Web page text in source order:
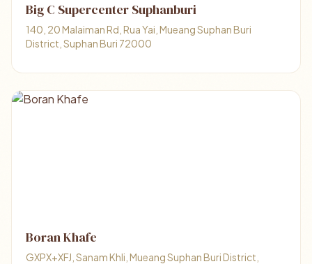
Big C Supercenter Suphanburi
140, 20 Malaiman Rd, Rua Yai, Mueang Suphan Buri
District, Suphan Buri 72000
Boran Khafe
GXPX+XFJ, Sanam Khli, Mueang Suphan Buri District,